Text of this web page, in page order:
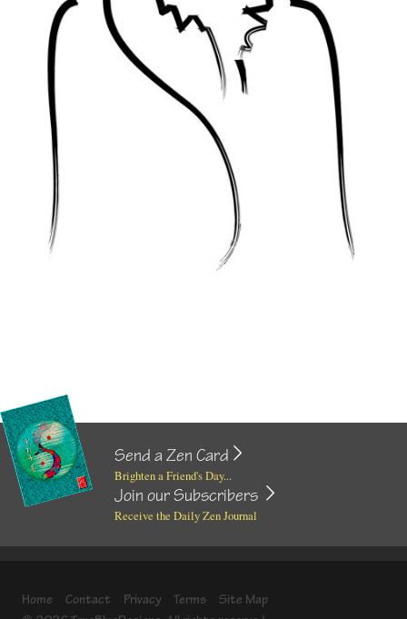
Send a Zen Card
Brighten a Friend's Day...
Join our Subscribers
Receive the Daily Zen Journal
Home Contact Privacy Terms
Site Map